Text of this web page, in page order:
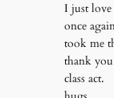
I just love
once
took me
thank
class act.